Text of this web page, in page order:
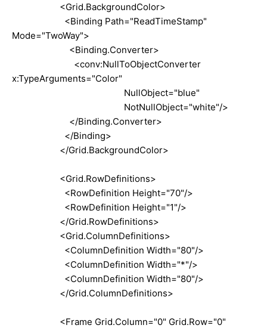
<Grid.BackgroundColor>
<Binding Path="ReadTimeStamp"
Mode="TwoWay">
<Binding.Converter>
<conv:NullToObjectConverter
x:TypeArguments="Color"
NullObject="blue"
NotNullObject="white"/>
</Binding.Converter>
</Binding>
</Grid.BackgroundColor>
<Grid.RowDefinitions>
<RowDefinition Height="70"/>
<RowDefinition Height="1"/>
</Grid.RowDefinitions>
<Grid.ColumnDefinitions>
<ColumnDefinition Width="80"/>
<ColumnDefinition Width="*"/>
<ColumnDefinition Width="80"/>
</Grid.ColumnDefinitions>
<Frame Grid.Column="0" Grid.Row="0"